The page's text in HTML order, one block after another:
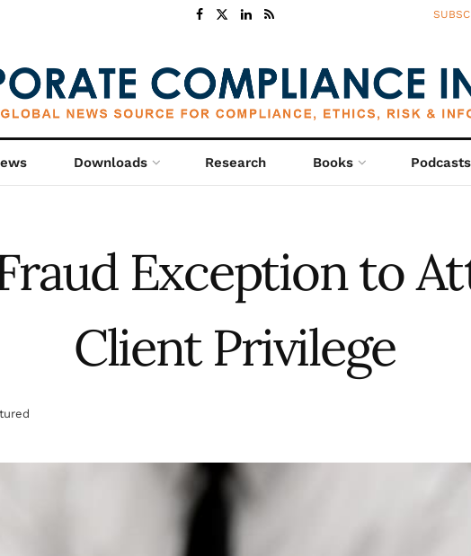
Downloads Research Books Podcasts
Exception to
Client Privilege